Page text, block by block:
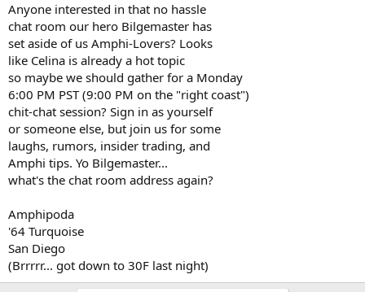
Anyone interested in that no hassle
chat room our hero Bilgemaster has
set aside of us Amphi-Lovers? Looks
like Celina is already a hot topic
so maybe we should gather for a Monday
6:00 PM PST (9:00 PM on the "right coast")
chit-chat session? Sign in as yourself
or someone else, but join us for some
laughs, rumors, insider trading, and
Amphi tips. Yo Bilgemaster...
what's the chat room address again?
Amphipoda
'64 Turquoise
San Diego
(Brrrrr... got down to 30F last night)